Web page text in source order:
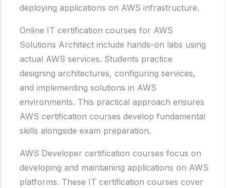
deploying applications on AWS infrastructure.
Online IT certification courses for AWS
Solutions Architect include hands-on labs using
actual AWS services. Students practice
designing architectures, configuring services,
and implementing solutions in AWS
environments. This practical approach ensures
AWS certification courses develop fundamental
skills alongside exam preparation.
AWS Developer certification courses focus on
developing and maintaining applications on AWS
platforms. These IT certification courses cover